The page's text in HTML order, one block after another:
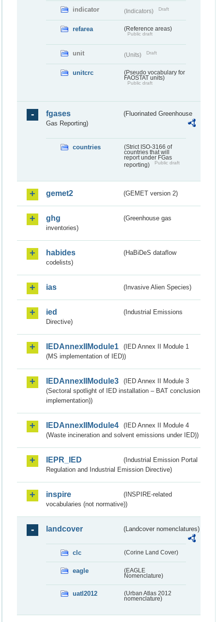
indicator (Indicators) Draft
refarea (Reference areas)
Public draft
unit (Units) Draft
unitcrc
(Pseudo vocabulary for
FAOSTAT units)
Public draft
fgases
(Fluorinated Greenhouse
Gas Reporting)
countries
(Strict ISO-3166 of
countries that will
report under FGas
reporting)
Public draft
gemet2 (GEMET version 2)
ghg
(Greenhouse gas
inventories)
habides
(HaBiDeS dataflow
codelists)
ias (Invasive Alien Species)
ied
(Industrial Emissions
Directive)
IEDAnnexIIModule1
(IED Annex II Module 1
(MS implementation of IED))
IEDAnnexIIModule3
(IED Annex II Module 3
(Sectoral spotlight of IED installation – BAT conclusion
implementation))
IEDAnnexIIModule4
(IED Annex II Module 4
(Waste incineration and solvent emissions under IED))
IEPR_IED
(Industrial Emission Portal
Regulation and Industrial Emission Directive)
inspire
(INSPIRE-related
vocabularies (not normative))
landcover (Landcover nomenclatures)
clc (Corine Land Cover)
eagle
(EAGLE
Nomenclature)
uatl2012
(Urban Atlas 2012
nomenclature)